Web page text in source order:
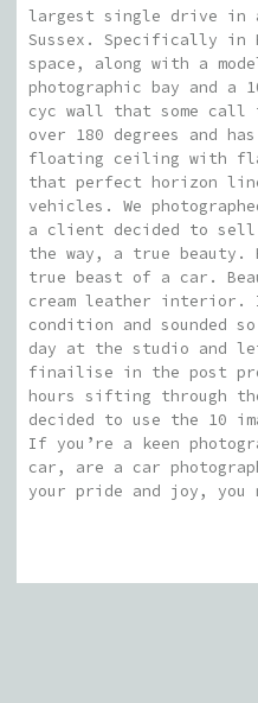
largest single drive in
Sussex. Specifically in
space, along with a
photographic bay and
cyc wall that some
over 180 degrees and
floating ceiling with
that perfect horizon
vehicles. We
a client decided to
the way, a true beauty.
true beast of a car.
cream leather interior.
condition and sounded
day at the studio and
finailise in the post
hours sifting through
decided to use the 10
If you’re a keen
car, are a car
your pride and joy, you